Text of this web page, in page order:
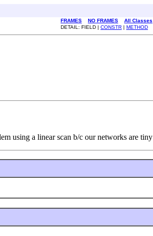
FRAMES NO FRAMES
All Classes
DETAIL: FIELD | CONSTR | METHOD
using a linear scan b/c our networks are tiny